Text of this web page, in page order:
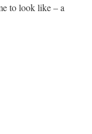
to look like – a